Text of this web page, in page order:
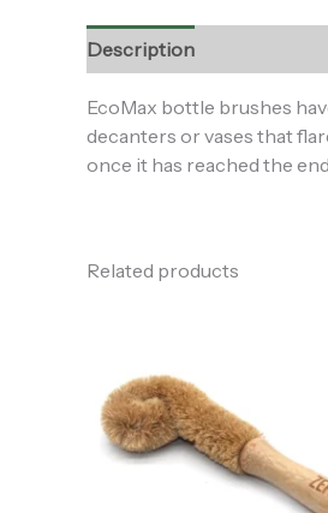
Description
EcoMax bottle brushes
decanters or vases that
once it has reached the
Related products